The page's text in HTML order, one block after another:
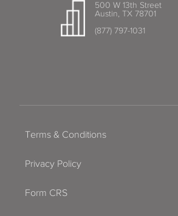
500 W 13th Street
Austin, TX 78701
(877) 797-1031
Terms & Conditions
Privacy Policy
Form CRS